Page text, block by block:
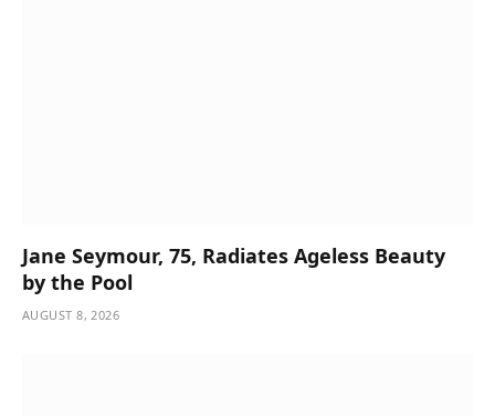
Jane Seymour, 75, Radiates Ageless Beauty
by the Pool
AUGUST 8, 2026